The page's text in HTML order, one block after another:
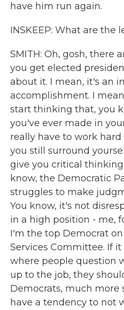
have him run again.
INSKEEP: What are the
SMITH: Oh, gosh, there
you get elected
about it. I mean, it's an
accomplishment. I
start thinking that, you
you've ever made in
really have to work
you still surround
give you critical
know, the Democratic
struggles to make
You know, it's not
in a high position - me,
I'm the top Democrat
Services Committee. If
where people question
up to the job, they
Democrats, much more
have a tendency to not